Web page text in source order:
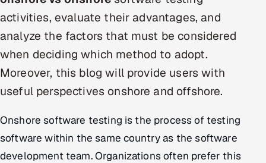
Healthcare, Pharma & Life Sciences
Hospitality, Leisure & Travel
Oil, Gas & Mining Resources
Power, Utilities & Renewables
Media, Tech & Telecom
activities, evaluate their advantages, and
analyze the factors that must be considered
when deciding which method to adopt.
Moreover, this blog will provide users with
useful perspectives onshore and offshore.
Onshore software testing is the process of testing
software within the same country as the software
development team. Organizations often prefer this